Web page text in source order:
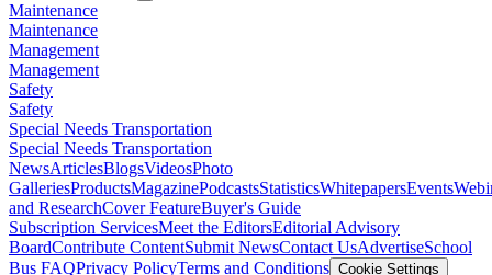
Maintenance
Maintenance
Management
Management
Safety
Safety
Special Needs Transportation
Special Needs Transportation
NewsArticlesBlogsVideosPhoto
GalleriesProductsMagazinePodcastsStatisticsWhitepapersEvents
and ResearchCover FeatureBuyer's Guide
Subscription ServicesMeet the EditorsEditorial Advisory
BoardContribute ContentSubmit NewsContact UsAdvertiseSchool
Bus FAQPrivacy PolicyTerms and Conditions Cookie Settings